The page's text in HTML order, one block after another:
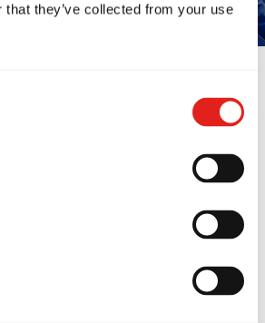
that they’ve collected from your use